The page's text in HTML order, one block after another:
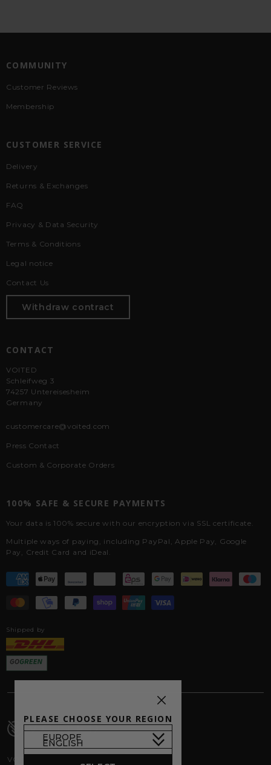
COMMUNITY
Customer Reviews
Membership
CUSTOMER SERVICE
Delivery
Returns & Exchanges
FAQ
Privacy & Data Security
Terms & Conditions
Legal notice
Contact Us
Withdraw contract
CONTACT
VOITED
Schleifweg 3
74257 Untereisesheim
Germany
customercare@voited.com
Press Contact
Custom & Corporate Orders
100% SAFE & SECURE PAYMENTS
Your data is 100% secure with our encryption via SSL certificate.
Multiple ways of paying, including PayPal, Apple Pay, Google
Pay, Credit Card and iDeal.
Shipped by
VOITED on Socials
PLEASE CHOOSE YOUR REGION